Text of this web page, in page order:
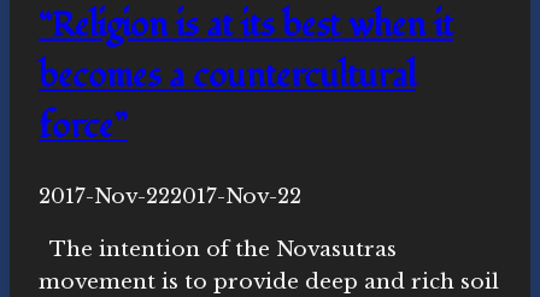
“Religion is at its best when it
becomes a countercultural
force”
ByNovasutras
2017-Nov-222017-Nov-22
The intention of the Novasutras
movement is to provide deep and rich soil